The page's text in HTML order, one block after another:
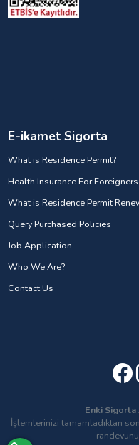
E-ikamet Sigorta
What is Residence Permit?
Health Insurance For Foreigners
What is Residence Permit
Query Purchased Policies
Job Application
Who We Are?
Contact Us
Enki Sigorta
İşlemlerinizi tamamladıktan